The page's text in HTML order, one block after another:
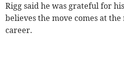
Rigg said he was grateful for
believes the move comes at
career.